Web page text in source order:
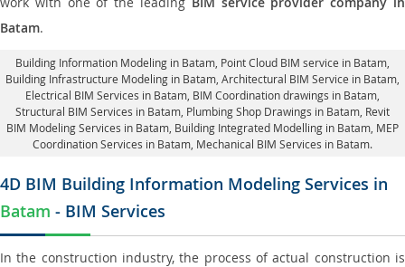
Batam.
Building Information Modeling in Batam , Point Cloud BIM service in Batam,
Building Infrastructure Modeling in Batam, Architectural BIM Service in Batam
Electrical BIM Services in Batam, BIM Coordination drawings in Batam
Structural BIM Services in Batam, Plumbing Shop Drawings in Batam , Revit
BIM Modeling Services in Batam, Building Integrated Modelling in Batam, MEP
Coordination Services in Batam , Mechanical BIM Services in Batam.
4D BIM Building Information Modeling Services in
Batam - BIM Services
In the construction industry, the process of actual construction is